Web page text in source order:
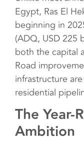
Egypt, Ras El
beginning in
(ADQ, USD 225
both the capital
Road
infrastructure
residential
The Year-
Ambition